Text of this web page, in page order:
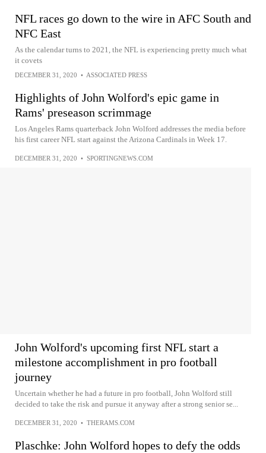
NFL races go down to the wire in AFC South and
NFC East
As the calendar turns to 2021, the NFL is experiencing pretty much what
it covets
DECEMBER 31, 2020 • ASSOCIATED PRESS
Highlights of John Wolford's epic game in
Rams' preseason scrimmage
Los Angeles Rams quarterback John Wolford addresses the media before
his first career NFL start against the Arizona Cardinals in Week 17.
DECEMBER 31, 2020 • SPORTINGNEWS.COM
John Wolford's upcoming first NFL start a
milestone accomplishment in pro football
journey
Uncertain whether he had a future in pro football, John Wolford still
decided to take the risk and pursue it anyway after a strong senior se...
DECEMBER 31, 2020 • THERAMS.COM
Plaschke: John Wolford hopes to defy the odds